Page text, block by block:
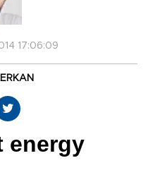
17:06:09
energy